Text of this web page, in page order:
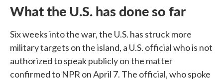
What the U.S. has done so far
Six weeks into the war, the U.S. has struck more
military targets on the island, a U.S. official who is not
authorized to speak publicly on the matter
confirmed to NPR on April 7. The official, who spoke